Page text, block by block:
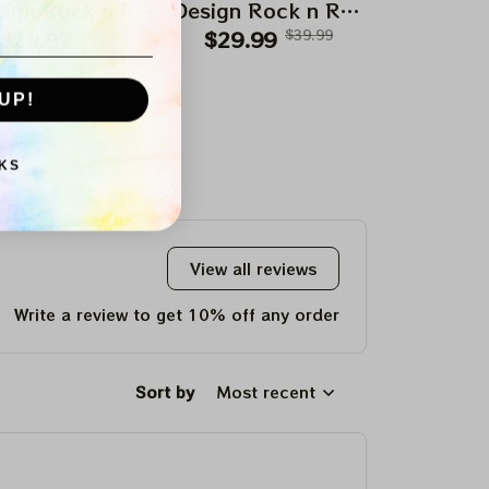
Rock n Roll
$29.99
Design Rock n Roll
Apparels
$29.99 $39.99
View all reviews
Write a review to get 10% off any order
Sort by Most recent